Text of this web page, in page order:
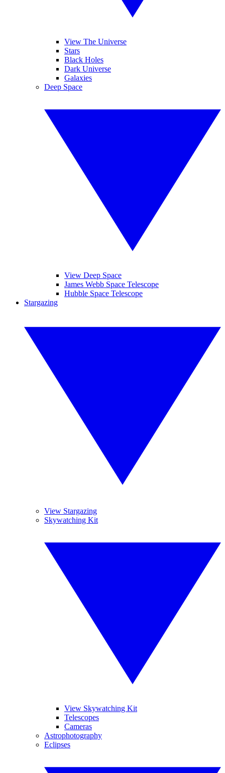
View The Universe
Stars
Black Holes
Dark Universe
Galaxies
Deep Space
View Deep Space
James Webb Space Telescope
Hubble Space Telescope
Stargazing
View Stargazing
Skywatching Kit
View Skywatching Kit
Telescopes
Cameras
Astrophotography
Eclipses